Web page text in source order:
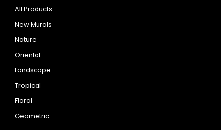
All Products
New Murals
Nature
Oriental
Landscape
Tropical
Floral
Geometric